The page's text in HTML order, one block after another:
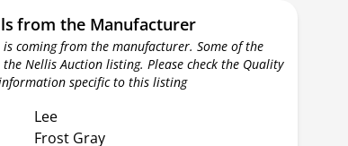
from the Manufacturer
coming from the manufacturer. Some of the
Nellis Auction listing. Please check the Quality
specific to this listing
Lee
Frost Gray